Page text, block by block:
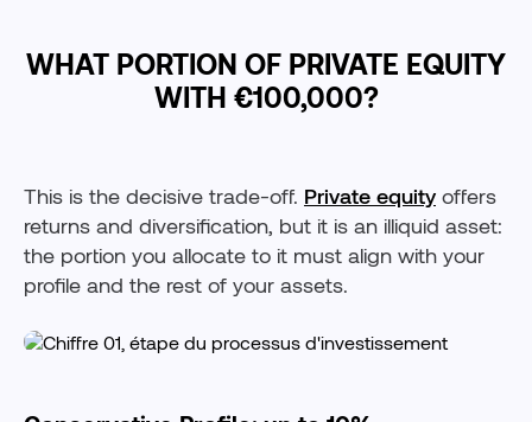
WHAT PORTION OF PRIVATE EQUITY
WITH €100,000?
This is the decisive trade-off. Private equity offers
returns and diversification, but it is an illiquid asset:
the portion you allocate to it must align with your
profile and the rest of your assets.